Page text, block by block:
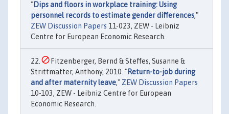
"Dips and floors in workplace training: Using
personnel records to estimate gender differences,"
ZEW Discussion Papers 11-023, ZEW - Leibniz
Centre for European Economic Research.
Fitzenberger, Bernd & Steffes, Susanne &
Strittmatter, Anthony, 2010. "Return-to-job during
and after maternity leave," ZEW Discussion Papers
10-103, ZEW - Leibniz Centre for European
Economic Research.